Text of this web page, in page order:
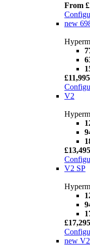
From
new
£11,995
V2
£13,495
V2 SP
£17,295
new